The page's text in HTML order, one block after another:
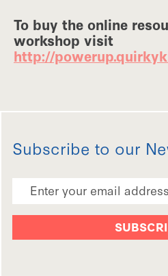
To buy the online
workshop visit
http://
Subscribe to our
Email Address